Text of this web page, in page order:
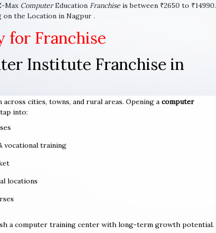
Max ComputerEducation Franchise is between ₹2650 to ₹14990.
on the Location in Nagpur .
for Franchise
Institute Franchise in
cities, towns, and rural areas. Opening a computer
into:
vocational training
locations
a computer training center with long-term growth potential.